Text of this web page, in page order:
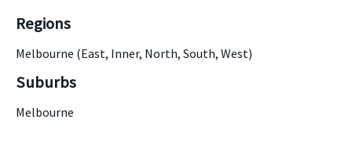
Regions
Melbourne (East, Inner, North, South, West)
Suburbs
Melbourne